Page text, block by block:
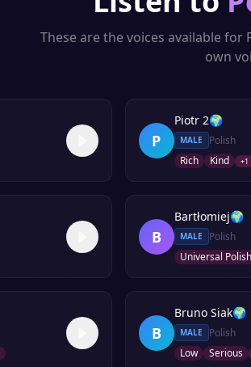
These are the voices available for
own
P
Piotr 2🌍
MALE
Polish
Rich
Kind +1
B
Bartłomiej🌍
MALE
Polish
Universal
B
Bruno Siak🌍
MALE
Polish
Low
Serious